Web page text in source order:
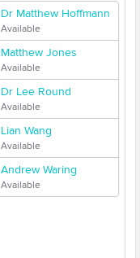
Dr Matthew Hoffmann
Available
Matthew Jones
Available
Dr Lee Round
Available
Lian Wang
Available
Andrew Waring
Available